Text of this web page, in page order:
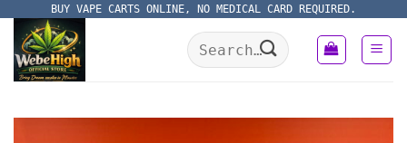
content
BUY VAPE CARTS ONLINE, NO MEDICAL CARD REQUIRED.
Search
for: